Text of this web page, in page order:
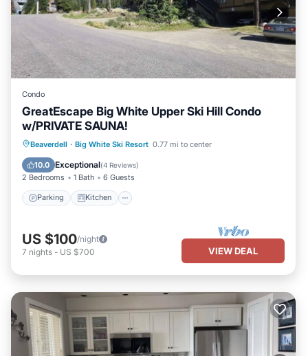
Condo
GreatEscape Big White Upper Ski Hill Condo
w/PRIVATE SAUNA!
Beaverdell · Big White Ski Resort 0.77 mi to center
10.0 Exceptional(4 Reviews)
2 Bedrooms 1 Bath 6 Guests
Parking Kitchen
Parking Kitchen
Internet
Pet Friendly
US $100/night
7 nights - US $700 VIEW DEAL